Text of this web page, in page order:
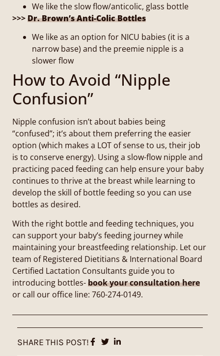
We like the slow flow/anticolic, glass bottle
>>>Dr. Brown’s Anti-Colic Bottles
We like as an option for NICU babies (it is a
narrow base) and the preemie nipple is a
slower flow
How to Avoid “Nipple
Confusion”
Nipple confusion isn’t about babies being
“confused”; it’s about them preferring the easier
option (which makes a LOT of sense to us, their job
is to conserve energy). Using a slow-flow nipple and
practicing paced feeding can help ensure your baby
continues to thrive at the breast while learning to
develop the skill of bottle feeding so you can use
bottles as desired.
With the right bottle and feeding techniques, you
can support your baby’s feeding journey while
maintaining your breastfeeding relationship. Let our
team of Registered Dietitians & International Board
Certified Lactation Consultants guide you to
introducing bottles-book your consultation here
or call our office line: 760-274-0149.
SHARE THIS POST!